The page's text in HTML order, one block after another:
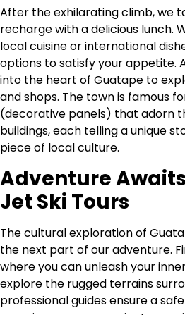
After the exhilarating climb, we
recharge with a delicious lunch.
local cuisine or international
options to satisfy your appetite.
into the heart of Guatape to
and shops. The town is famous
(decorative panels) that adorn
buildings, each telling a unique
piece of local culture.
Adventure
Jet Ski Tours
The cultural exploration of
the next part of our adventure.
where you can unleash your
explore the rugged terrains
professional guides ensure a